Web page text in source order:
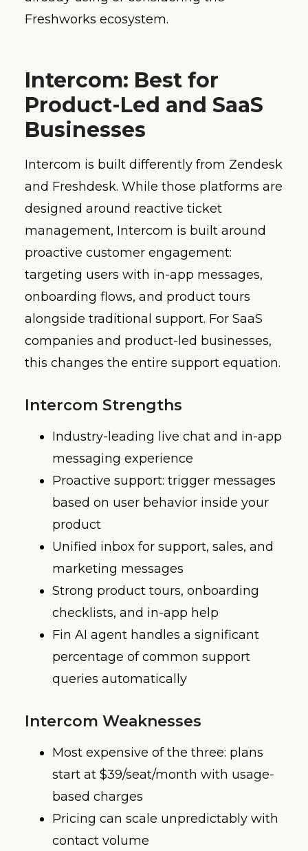
Freshworks ecosystem.
Intercom: Best for
Product-Led and SaaS
Businesses
Intercom is built differently from Zendesk
and Freshdesk. While those platforms are
designed around reactive ticket
management, Intercom is built around
proactive customer engagement:
targeting users with in-app messages,
onboarding flows, and product tours
alongside traditional support. For SaaS
companies and product-led businesses,
this changes the entire support equation.
Intercom Strengths
Industry-leading live chat and in-app
messaging experience
Proactive support: trigger messages
based on user behavior inside your
product
Unified inbox for support, sales, and
marketing messages
Strong product tours, onboarding
checklists, and in-app help
Fin AI agent handles a significant
percentage of common support
queries automatically
Intercom Weaknesses
Most expensive of the three: plans
start at $39/seat/month with usage-
based charges
Pricing can scale unpredictably with
contact volume